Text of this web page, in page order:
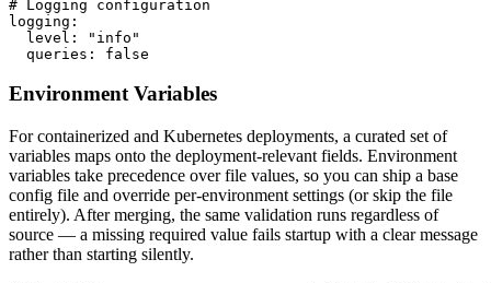
# Logging configuration
logging:
  level: "info"
  queries: false
Environment Variables
For containerized and Kubernetes deployments, a curated set of
variables maps onto the deployment-relevant fields. Environment
variables take precedence over file values, so you can ship a base
config file and override per-environment settings (or skip the file
entirely). After merging, the same validation runs regardless of
source — a missing required value fails startup with a clear message
rather than starting silently.